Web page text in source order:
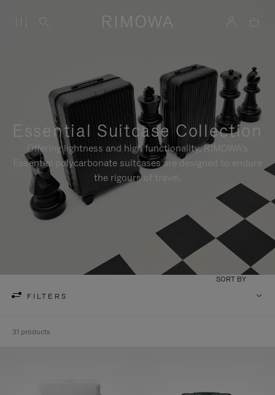
Essential Suitcase Collection
Offering lightness and high functionality, RIMOWA's
Essential polycarbonate suitcases are designed to endure
the rigours of travel.
FILTERS
SORT BY
31 products